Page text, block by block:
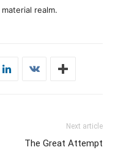
realm.
Next article
The Great Attempt